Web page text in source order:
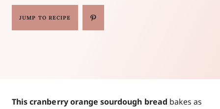
JUMP TO RECIPE
This cranberry orange sourdough bread bakes as